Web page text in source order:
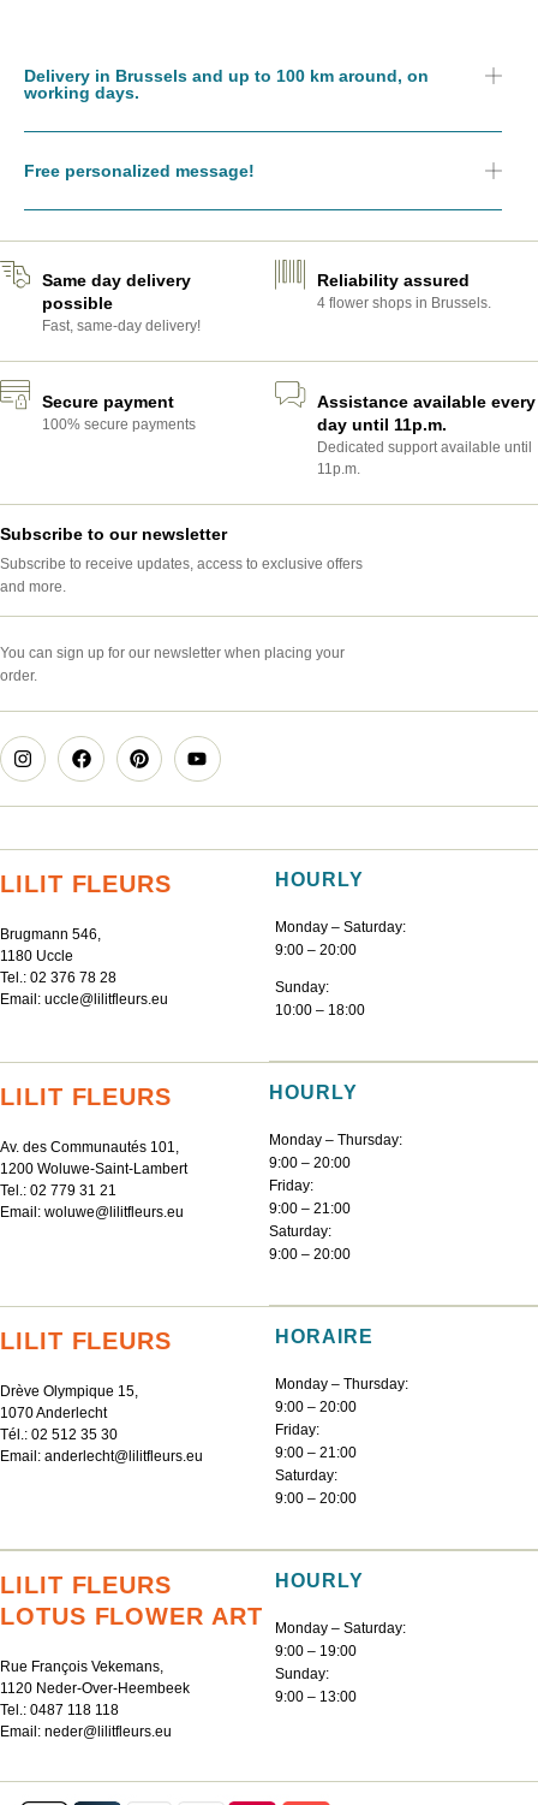
Delivery in Brussels and up to 100 km around, on
working days.
Free personalized message!
Same day delivery
possible
Fast, same-day delivery!
Reliability assured
4 flower shops in Brussels.
Secure payment
100% secure payments
Assistance available every
day until 11p.m.
Dedicated support available until
11p.m.
Subscribe to our newsletter
Subscribe to receive updates, access to exclusive offers
and more.
You can sign up for our newsletter when placing your
order.
LILIT FLEURS
Brugmann 546,
1180 Uccle
Tel.: 02 376 78 28
Email: uccle@lilitfleurs.eu
HOURLY
Monday – Saturday:
9:00 – 20:00
Sunday:
10:00 – 18:00
LILIT FLEURS
Av. des Communautés 101,
1200 Woluwe-Saint-Lambert
Tel.: 02 779 31 21
Email: woluwe@lilitfleurs.eu
HOURLY
Monday – Thursday:
9:00 – 20:00
Friday:
9:00 – 21:00
Saturday:
9:00 – 20:00
LILIT FLEURS
Drève Olympique 15,
1070 Anderlecht
Tél.: 02 512 35 30
Email: anderlecht@lilitfleurs.eu
HORAIRE
Monday – Thursday:
9:00 – 20:00
Friday:
9:00 – 21:00
Saturday:
9:00 – 20:00
LILIT FLEURS
LOTUS FLOWER ART
Rue François Vekemans,
1120 Neder-Over-Heembeek
Tel.: 0487 118 118
Email: neder@lilitfleurs.eu
HOURLY
Monday – Saturday:
9:00 – 19:00
Sunday:
9:00 – 13:00